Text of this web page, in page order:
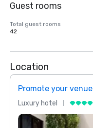
Guest rooms
Total guest rooms
42
Location
Promote your venue
Luxury hotel